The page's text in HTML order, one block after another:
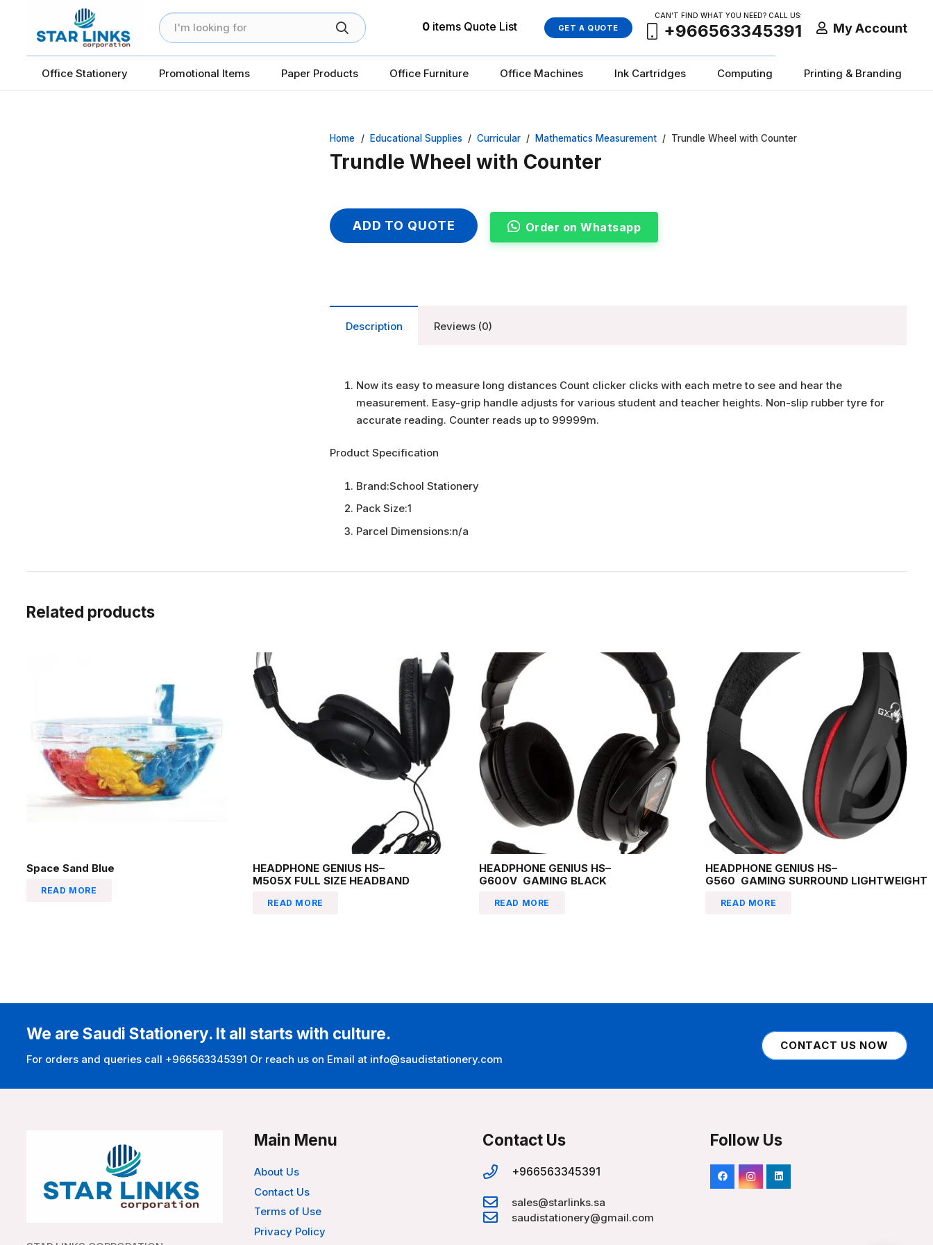
0 items Quote List GET A QUOTE
CAN’T FIND WHAT YOU NEED? CALL US:
+966563345391 My Account
Office Stationery Promotional Items Paper Products Office Furniture Office Machines Ink Cartridges Computing Printing & Branding
Home / Educational Supplies / Curricular / Mathematics Measurement / Trundle Wheel with Counter
Trundle Wheel with Counter
ADD TO QUOTE Order on Whatsapp
Description Reviews (0)
Now its easy to measure long distances Count clicker clicks with each metre to see and hear the
measurement. Easy-grip handle adjusts for various student and teacher heights. Non-slip rubber tyre for
accurate reading. Counter reads up to 99999m.
Product Specification
Brand:School Stationery
Pack Size:1
Parcel Dimensions:n/a
Related products
Space Sand Blue
READ MORE
HEADPHONE GENIUS HS–
M505X FULL SIZE HEADBAND
READ MORE
HEADPHONE GENIUS HS–
G600V GAMING BLACK
READ MORE
HEADPHONE GENIUS HS–
G560 GAMING SURROUND LIGHTWEIGHT
READ MORE
We are Saudi Stationery. It all starts with culture.
For orders and queries call +966563345391 Or reach us on Email at info@saudistationery.com
CONTACT US NOW
Main Menu
About Us
Contact Us
Terms of Use
Privacy Policy
Contact Us
+966563345391
sales@starlinks.sa
saudistationery@gmail.com
Follow Us